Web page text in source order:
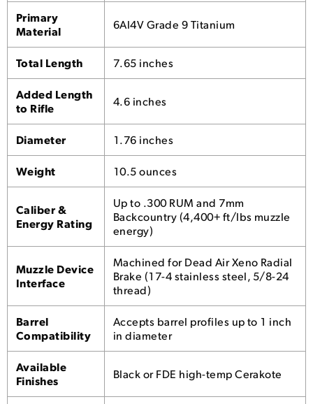
Primary
Material
6Al4V Grade 9 Titanium
Total Length 7.65 inches
Added Length
to Rifle
4.6 inches
Diameter 1.76 inches
Weight 10.5 ounces
Caliber &
Energy Rating
Up to .300 RUM and 7mm
Backcountry (4,400+ ft/lbs muzzle
energy)
Muzzle Device
Interface
Machined for Dead Air Xeno Radial
Brake (17-4 stainless steel, 5/8-24
thread)
Barrel
Compatibility
Accepts barrel profiles up to 1 inch
in diameter
Available
Finishes
Black or FDE high-temp Cerakote